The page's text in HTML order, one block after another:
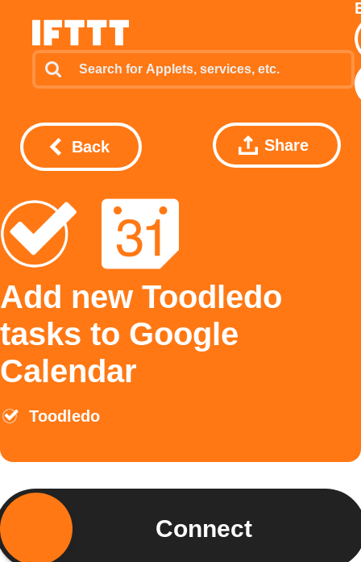
Back Share
Add new Toodledo
tasks to Google
Calendar
Toodledo
Connect